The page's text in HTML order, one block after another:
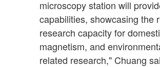
microscopy station will
capabilities, showcasing the
research capacity for
magnetism, and
related research," Chuang